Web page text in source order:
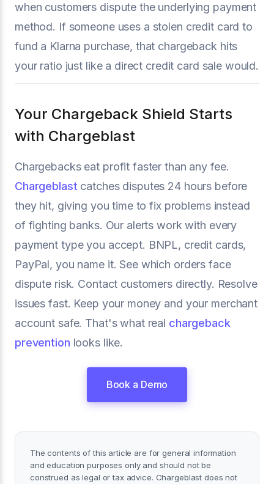
when customers dispute the underlying payment
method. If someone uses a stolen credit card to
fund a Klarna purchase, that chargeback hits
your ratio just like a direct credit card sale would.
Your Chargeback Shield Starts
with Chargeblast
Chargebacks eat profit faster than any fee.
Chargeblastcatches disputes 24 hours before
they hit, giving you time to fix problems instead
of fighting banks. Our alerts work with every
payment type you accept. BNPL, credit cards,
PayPal, you name it. See which orders face
dispute risk. Contact customers directly. Resolve
issues fast. Keep your money and your merchant
account safe. That's what real chargeback
prevention looks like.
Book a Demo
The contents of this article are for general information
and education purposes only and should not be
construed as legal or tax advice. Chargeblast does not